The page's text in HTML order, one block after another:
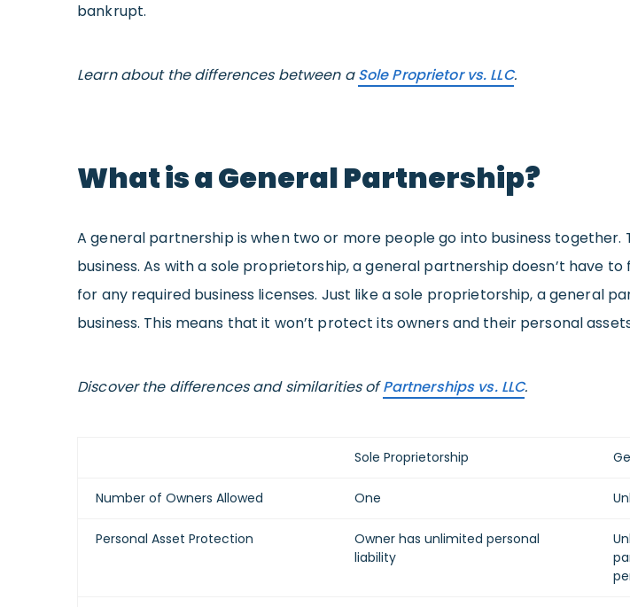
bankrupt.
Learn about the differences between aSole Proprietor vs. LLC.
What is a General Partnership?
A general partnership is when two or more people go into business
business. As with a sole proprietorship, a general partnership doesn’t have
for any required business licenses. Just like a sole proprietorship, a general
business. This means that it won’t protect its owners and their personal
Discover the differences and similarities ofPartnerships vs. LLC.
Sole Proprietorship
Number of Owners Allowed One
Personal Asset Protection
Owner has unlimited personal
liability